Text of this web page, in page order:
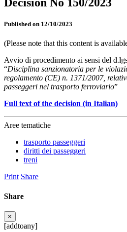
Published on 12/10/2023
(Please note that this content is
Avvio di procedimento ai sensi del
“Disciplina sanzionatoria per le
regolamento (CE) n. 1371/2007,
passeggeri nel trasporto ferroviario”
Full text of the decision (in Italian)
Aree tematiche
trasporto passeggeri
diritti dei passeggeri
treni
Print Share
Share
×
[addtoany]